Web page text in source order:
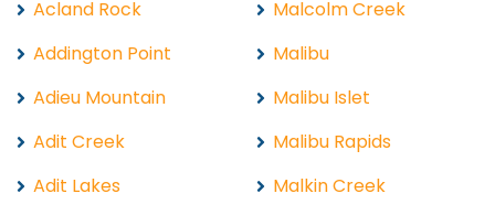
Acland Rock
Addington Point
Adieu Mountain
Adit Creek
Adit Lakes
Malcolm Creek
Malibu
Malibu Islet
Malibu Rapids
Malkin Creek